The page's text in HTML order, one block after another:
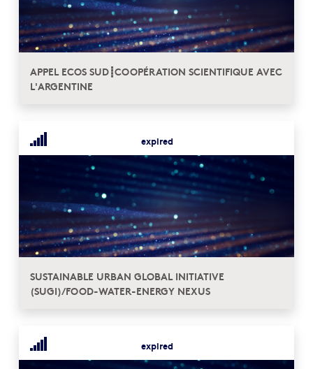
APPEL ECOS SUD┋COOPÉRATION SCIENTIFIQUE AVEC
L'ARGENTINE
expired
SUSTAINABLE URBAN GLOBAL INITIATIVE
(SUGI)/FOOD-WATER-ENERGY NEXUS
expired